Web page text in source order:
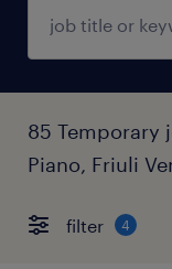
85 Temporary
Piano, Friuli
filter 4